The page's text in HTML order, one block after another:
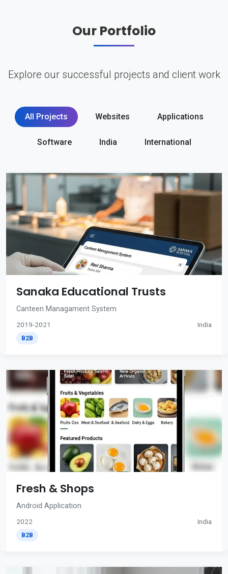
Our Portfolio
Explore our successful projects and client work
All Projects Websites Applications
Software India International
Sanaka Educational Trusts
Canteen Managament System
2019-2021 India
B2B
Fresh & Shops
Android Application
2022 India
B2B